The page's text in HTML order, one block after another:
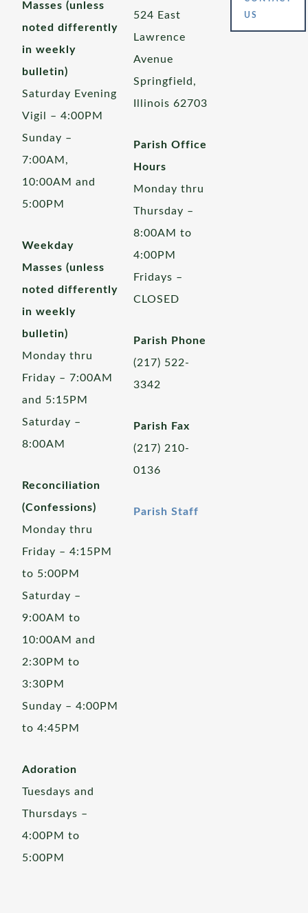
Masses (unless
noted differently
in weekly
bulletin)
Saturday Evening
Vigil – 4:00PM
Sunday –
7:00AM,
10:00AM and
5:00PM
Weekday
Masses (unless
noted differently
in weekly
bulletin)
Monday thru
Friday – 7:00AM
and 5:15PM
Saturday –
8:00AM
Reconciliation
(Confessions)
Monday thru
Friday – 4:15PM
to 5:00PM
Saturday –
9:00AM to
10:00AM and
2:30PM to
3:30PM
Sunday – 4:00PM
to 4:45PM
Adoration
Tuesdays and
Thursdays –
4:00PM to
5:00PM
524 East
Lawrence
Avenue
Springfield,
Illinois 62703
Parish Office
Hours
Monday thru
Thursday –
8:00AM to
4:00PM
Fridays –
CLOSED
Parish Phone
(217) 522-
3342
Parish Fax
(217) 210-
0136
Parish Staff
US